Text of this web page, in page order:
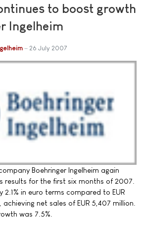
to boost growth
Ingelheim
26 July 2007
Boehringer Ingelheim again
results for the first six months of 2007.
2.1% in euro terms compared to EUR
net sales of EUR 5,407 million.
was 7.5%.